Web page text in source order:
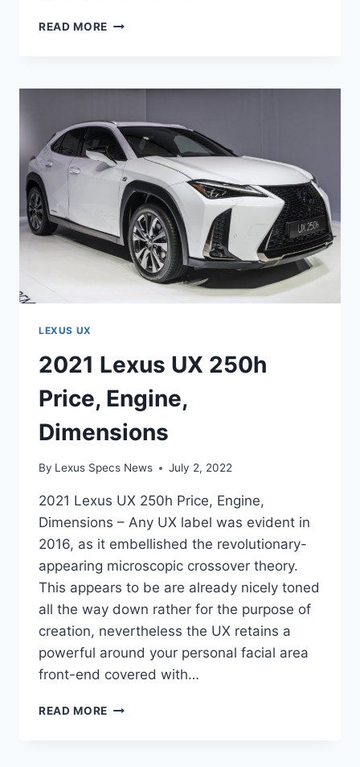
READ MORE 2021
SPORT
ENGINE
LEXUS UX
2021 Lexus UX 250h
Price, Engine,
Dimensions
By Lexus Specs News July 2, 2022
2021 Lexus UX 250h Price, Engine,
Dimensions – Any UX label was evident in
2016, as it embellished the revolutionary-
appearing microscopic crossover theory.
This appears to be are already nicely toned
all the way down rather for the purpose of
creation, nevertheless the UX retains a
powerful around your personal facial area
front-end covered with…
READ MORE 2021